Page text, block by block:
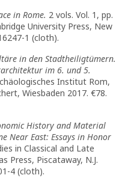
in Rome. 2 vols. Vol. 1, pp.
University Press, New
1 (cloth).
in den Stadtheiligtümern.
im 6. und 5.
Institut Rom,
Wiesbaden 2017. €78.
History and Material
Near East: Essays in Honor
in Classical and Late
Press, Piscataway, N.J.
4 (cloth).